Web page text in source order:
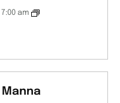
am
Manna